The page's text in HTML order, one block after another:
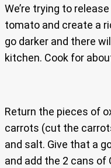
We’re trying to
tomato and create a
go darker and there
kitchen. Cook for
Return the pieces of
carrots (cut the
and salt. Give that a
and add the 2 cans of